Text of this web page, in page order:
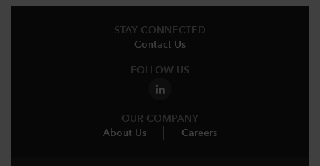
STAY CONNECTED
Contact Us
FOLLOW US
OUR COMPANY
About Us
Careers